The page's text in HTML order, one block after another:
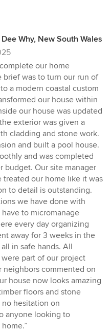
Why, New South Wales
our home
was to turn our run of
a modern coastal custom
our house within
our house was updated
exterior was given a
cladding and stone work.
and built a pool house.
and was completed
budget. Our site manager
treated our home like it was
to detail is outstanding.
we have done with
to micromanage
every day organizing
away for 3 weeks in the
in safe hands. All
part of our project
neighbors commented on
house now looks amazing
floors and stone
hesitation on
anyone looking to